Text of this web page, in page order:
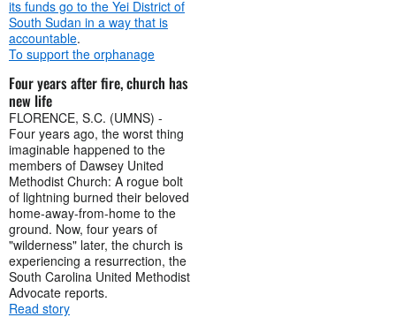
its funds go to the Yei District of
South Sudan in a way that is
accountable.
To support the orphanage
Four years after fire, church has
new life
FLORENCE, S.C. (UMNS) -
Four years ago, the worst thing
imaginable happened to the
members of Dawsey United
Methodist Church: A rogue bolt
of lightning burned their beloved
home-away-from-home to the
ground. Now, four years of
"wilderness" later, the church is
experiencing a resurrection, the
South Carolina United Methodist
Advocate reports.
Read story